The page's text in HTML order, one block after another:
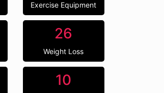
Exercise Equipment
26
Weight Loss
10